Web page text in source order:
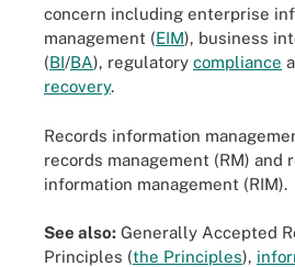
concern including enterprise
management (EIM), business
(BI/BA), regulatory compliance
recovery.
Records information
records management (RM) and
information management (RIM).
See also: Generally Accepted
Principles (the Principles),